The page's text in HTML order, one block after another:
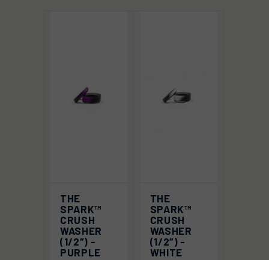
THE
SPARK™
CRUSH
WASHER
(1/2″) -
PURPLE
THE
SPARK™
CRUSH
WASHER
(1/2″) -
WHITE